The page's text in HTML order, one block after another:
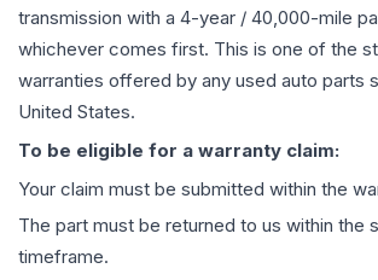
transmission with a 4-year / 40,000-mile
whichever comes first. This is one of the
warranties offered by any used auto parts
United States.
To be eligible for a warranty claim:
Your claim must be submitted within the
The part must be returned to us within the
timeframe.